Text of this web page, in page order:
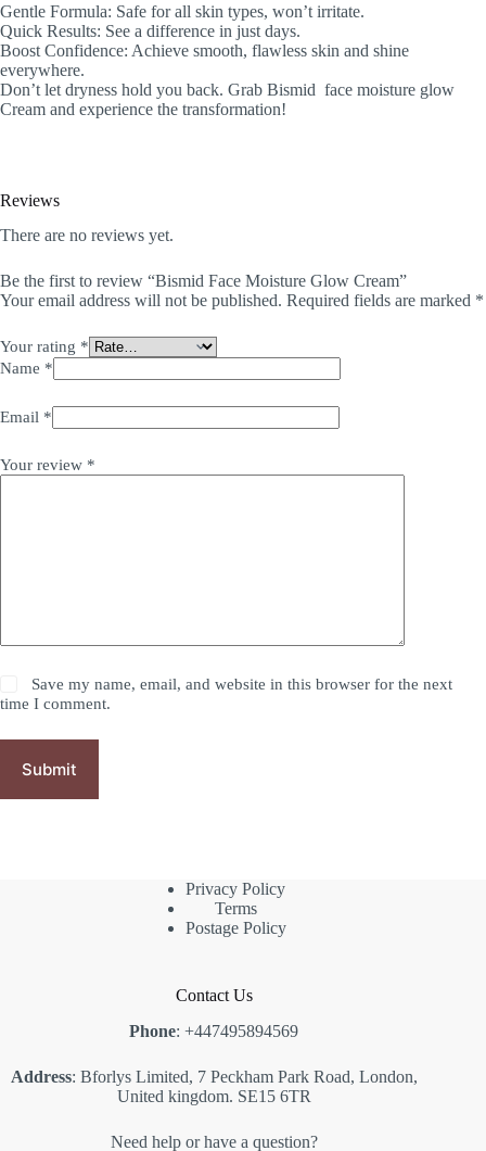
Gentle Formula: Safe for all skin types, won’t irritate.
Quick Results: See a difference in just days.
Boost Confidence: Achieve smooth, flawless skin and shine
everywhere.
Don’t let dryness hold you back. Grab Bismid face moisture glow
Cream and experience the transformation!
Reviews
There are no reviews yet.
Be the first to review “Bismid Face Moisture Glow Cream”
Your email address will not be published. Required fields are marked *
Your rating *
Name *
Email *
Your review *
Save my name, email, and website in this browser for the next
time I comment.
Submit
Privacy Policy
Terms
Postage Policy
Contact Us
Phone: +447495894569
Address: Bforlys Limited, 7 Peckham Park Road, London,
United kingdom. SE15 6TR
Need help or have a question?